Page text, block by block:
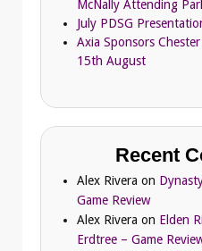
McNally Attending
July PDSG
Axia Sponsors
15th August
Recent
Alex Rivera on
Game Review
Alex Rivera on Elden
Erdtree – Game